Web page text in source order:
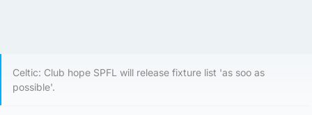
Celtic: Club hope SPFL will release fixture list 'as soo as
possible'.